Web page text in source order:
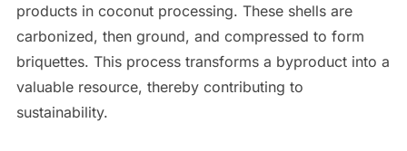
products in coconut processing. These shells are
carbonized, then ground, and compressed to form
briquettes. This process transforms a byproduct into a
valuable resource, thereby contributing to
sustainability.